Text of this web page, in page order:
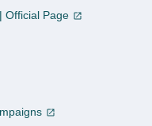
Official Page